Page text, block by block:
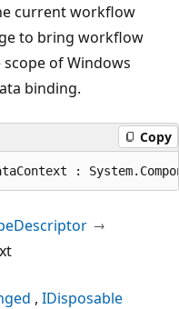
current workflow
to bring workflow
of Windows
binding.
Copy
:
IDisposable